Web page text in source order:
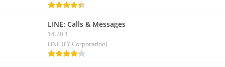
LINE: Calls & Messages
14.20.1
LINE (LY Corporation)